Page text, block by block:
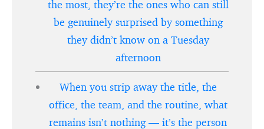
the most, they’re the ones who can still
be genuinely surprised by something
they didn’t know on a Tuesday
afternoon
When you strip away the title, the
office, the team, and the routine, what
remains isn’t nothing — it’s the person